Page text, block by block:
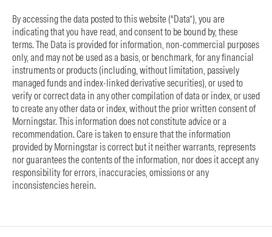
By accessing the data posted to this website (“Data”), you are
indicating that you have read, and consent to be bound by, these
terms. The Data is provided for information, non-commercial purposes
only, and may not be used as a basis, or benchmark, for any financial
instruments or products (including, without limitation, passively
managed funds and index-linked derivative securities), or used to
verify or correct data in any other compilation of data or index, or used
to create any other data or index, without the prior written consent of
Morningstar. This information does not constitute advice or a
recommendation. Care is taken to ensure that the information
provided by Morningstar is correct but it neither warrants, represents
nor guarantees the contents of the information, nor does it accept any
responsibility for errors, inaccuracies, omissions or any
inconsistencies herein.